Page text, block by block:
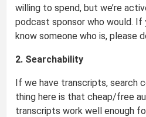
willing to spend, but we’re
podcast sponsor who would. If
know someone who is, please
2. Searchability
If we have transcripts, search
thing here is that cheap/free
transcripts work well enough